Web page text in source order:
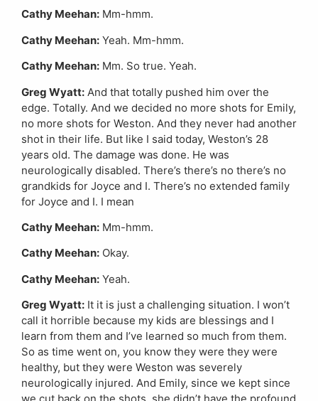
Cathy Meehan: Mm-hmm.
Cathy Meehan: Yeah. Mm-hmm.
Cathy Meehan: Mm. So true. Yeah.
Greg Wyatt: And that totally pushed him over the
edge. Totally. And we decided no more shots for Emily,
no more shots for Weston. And they never had another
shot in their life. But like I said today, Weston’s 28
years old. The damage was done. He was
neurologically disabled. There’s there’s no there’s no
grandkids for Joyce and I. There’s no extended family
for Joyce and I. I mean
Cathy Meehan: Mm-hmm.
Cathy Meehan: Okay.
Cathy Meehan: Yeah.
Greg Wyatt: It it is just a challenging situation. I won’t
call it horrible because my kids are blessings and I
learn from them and I’ve learned so much from them.
So as time went on, you know they were they were
healthy, but they were Weston was severely
neurologically injured. And Emily, since we kept since